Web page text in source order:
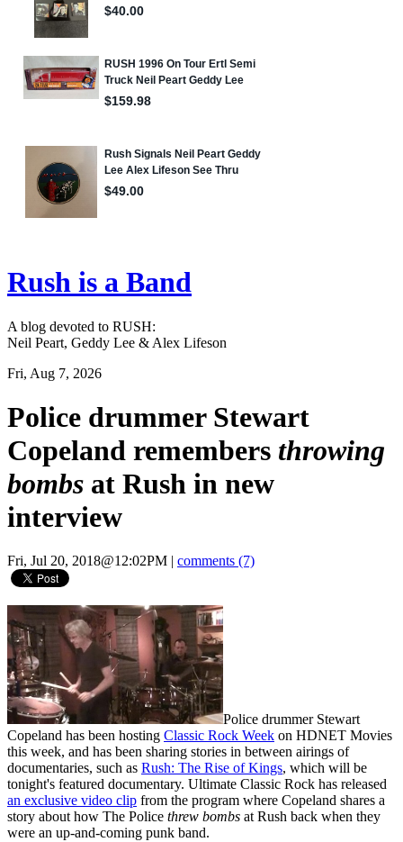
Rush is a Band
A blog devoted to RUSH:
Neil Peart, Geddy Lee & Alex Lifeson
Fri, Aug 7, 2026
Police drummer Stewart
Copeland remembers throwing
bombs at Rush in new
interview
Fri, Jul 20, 2018@12:02PM comments (7)
Police drummer Stewart
Copeland has been hosting Classic Rock Week on HDNET Movies
this week, and has been sharing stories in between airings of
documentaries, such as Rush: The Rise of Kings, which will be
tonight's featured documentary. Ultimate Classic Rock has released
an exclusive video clip from the program where Copeland shares a
story about how The Police threw bombs at Rush back when they
were an up-and-coming punk band.